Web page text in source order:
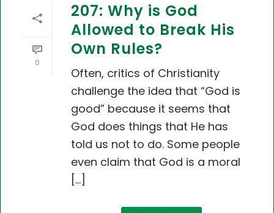
0
207: Why is God
Allowed to Break His
Own Rules?
Often, critics of Christianity
challenge the idea that “God is
good” because it seems that
God does things that He has
told us not to do. Some people
even claim that God is a moral
[...]